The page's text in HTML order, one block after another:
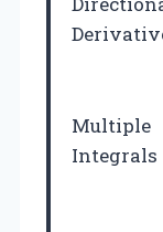
Multiple
Integrals